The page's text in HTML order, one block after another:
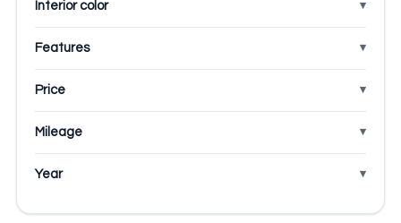
Interior color
Features
Price
Mileage
Year